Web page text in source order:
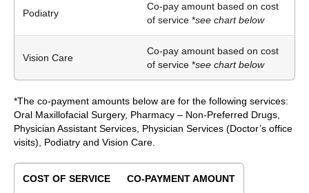
Podiatry
Co-pay amount based on cost
of service *see chart below
Vision Care
Co-pay amount based on cost
of service *see chart below
*The co-payment amounts below are for the following services:
Oral Maxillofacial Surgery, Pharmacy – Non-Preferred Drugs,
Physician Assistant Services, Physician Services (Doctor’s office
visits), Podiatry and Vision Care.
COST OF SERVICE CO-PAYMENT AMOUNT